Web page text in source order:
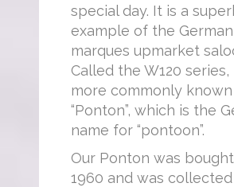
special day. It is a
example of the German
marques upmarket
Called the W120 series,
more commonly
“Ponton”, which is the
name for “pontoon”.
Our Ponton was
1960 and was